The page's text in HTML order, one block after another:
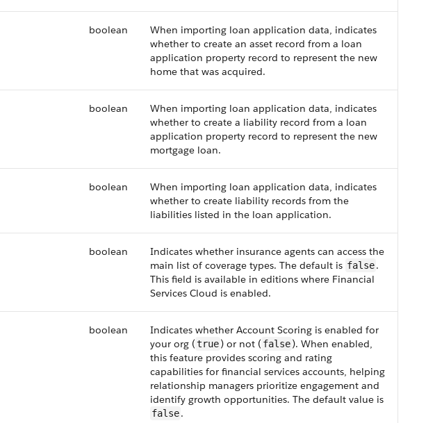
boolean
When importing loan application data, indicates
whether to create an asset record from a loan
application property record to represent the new
home that was acquired.
boolean
When importing loan application data, indicates
whether to create a liability record from a loan
application property record to represent the new
mortgage loan.
boolean
When importing loan application data, indicates
whether to create liability records from the
liabilities listed in the loan application.
boolean
Indicates whether insurance agents can access the
main list of coverage types. The default is false.
This field is available in editions where Financial
Services Cloud is enabled.
boolean
Indicates whether Account Scoring is enabled for
your org (true) or not ( false). When enabled,
this feature provides scoring and rating
capabilities for financial services accounts, helping
relationship managers prioritize engagement and
identify growth opportunities. The default value is
false.